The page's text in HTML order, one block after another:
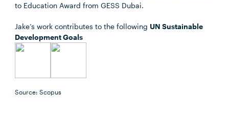
to Education Award from GESS Dubai.
Jake’s work contributes to the following UN Sustainable
Development Goals
Source: Scopus